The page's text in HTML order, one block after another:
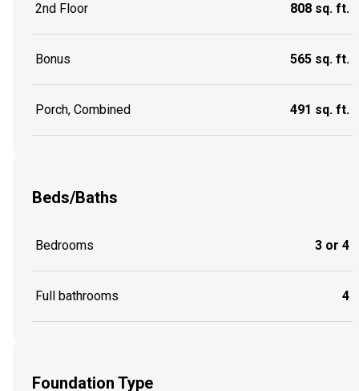
2nd Floor 808 sq. ft.
Bonus 565 sq. ft.
Porch, Combined 491 sq. ft.
Beds/Baths
Bedrooms 3 or 4
Full bathrooms 4
Foundation Type